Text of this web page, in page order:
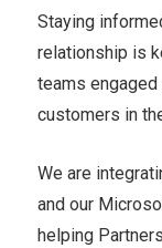
Staying
relationship is
teams
customers in
We are
and our
helping